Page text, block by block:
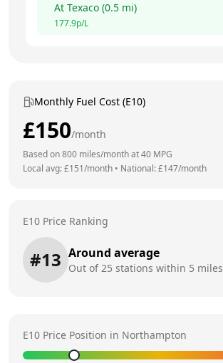
At Texaco (0.5 mi)
177.9p/L
Monthly Fuel Cost (E10)
£150/month
Based on800 miles/month at40 MPG
Local avg: £151/month • National: £147/month
E10 Price Ranking
#13 Around average
Out of25 stations within 5 miles
E10 Price Position in Northampton